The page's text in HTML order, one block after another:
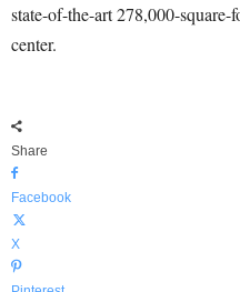
state-of-the-art 278,000-
center.
Share
Facebook
X